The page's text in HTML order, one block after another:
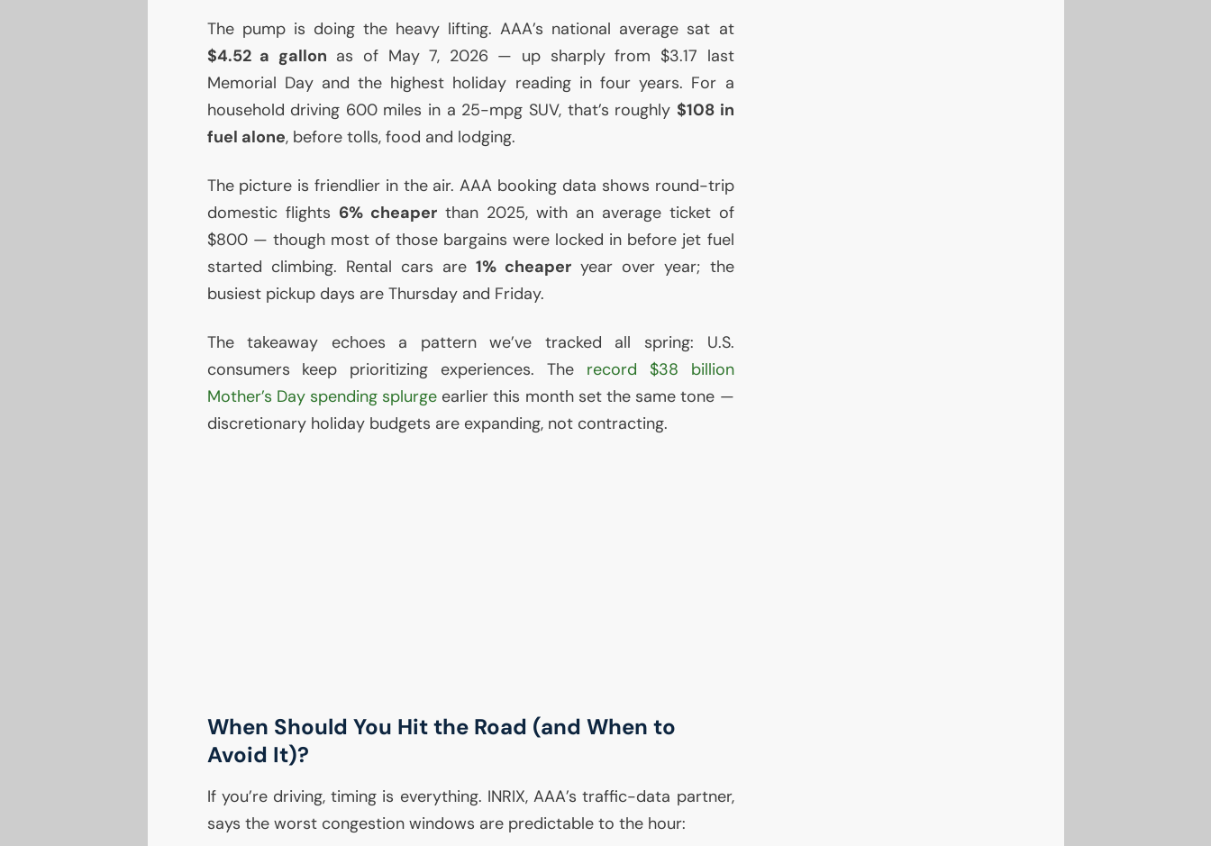
The pump is doing the heavy lifting.AAA’s national average sat at
$4.52 a gallon as of May 7, 2026 — up sharply from $3.17 last
Memorial Day and the highest holiday reading in four years. For a
household driving 600 miles in a 25-mpg SUV, that’s roughly $108 in
fuel alone, before tolls, food and lodging.
The picture is friendlier in the air.AAA booking data shows round-trip
domestic flights 6% cheaperthan 2025, with an average ticket of
$800 — though most of those bargains were locked in before jet fuel
started climbing. Rental cars are 1% cheaper year over year; the
busiest pickup days are Thursday and Friday.
The takeaway echoes a pattern we’ve tracked all spring: U.S.
consumers keep prioritizing experiences. The record $38 billion
Mother’s Day spending splurge earlier this month set the same tone —
discretionary holiday budgets are expanding, not contracting.
When Should You Hit the Road (and When to
Avoid It)?
If you’re driving, timing is everything. INRIX,AAA’s traffic-data partner,
says the worst congestion windows are predictable to the hour: